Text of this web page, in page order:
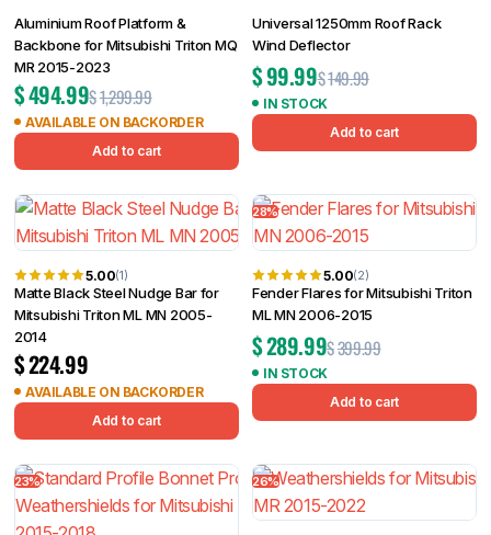
Aluminium Roof Platform &
Backbone for Mitsubishi Triton MQ
MR 2015-2023
$1,299.99
$494.99
AVAILABLE ON BACKORDER
Add to cart
Universal 1250mm Roof Rack
Wind Deflector
$149.99
$99.99
IN STOCK
Add to cart
5.00(1)
Matte Black Steel Nudge Bar for
Mitsubishi Triton ML MN 2005-
2014
$224.99
AVAILABLE ON BACKORDER
Add to cart
28%
5.00(2)
Fender Flares for Mitsubishi Triton
ML MN 2006-2015
$399.99
$289.99
IN STOCK
Add to cart
23% 26%